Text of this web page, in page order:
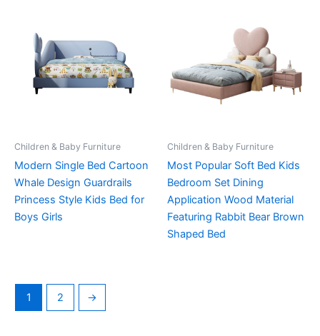
Children & Baby Furniture
Modern Single Bed Cartoon
Whale Design Guardrails
Princess Style Kids Bed for
Boys Girls
Children & Baby Furniture
Most Popular Soft Bed Kids
Bedroom Set Dining
Application Wood Material
Featuring Rabbit Bear Brown
Shaped Bed
1 2 →